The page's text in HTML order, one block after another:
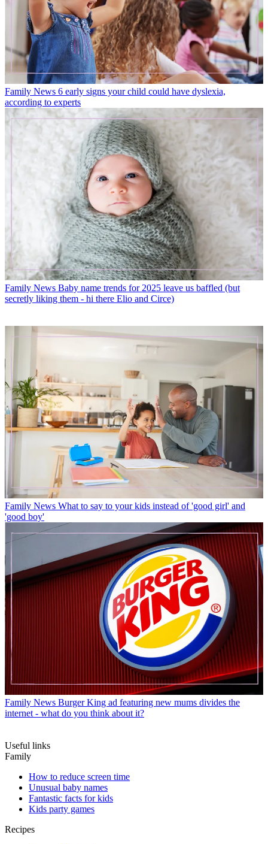
Family News 6 early signs your child could have dyslexia,
according to experts
Family News Baby name trends for 2025 leave us baffled (but
secretly liking them - hi there Elio and Circe)
Family News What to say to your kids instead of 'good girl' and
'good boy'
Family News Burger King ad featuring new mums divides the
internet - what do you think about it?
Useful links
Family
How to reduce screen time
Unusual baby names
Fantastic facts for kids
Kids party games
Recipes